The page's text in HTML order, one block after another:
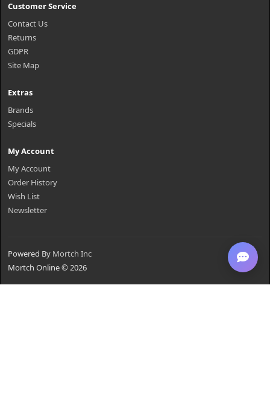
Customer Service
Contact Us
Returns
GDPR
Site Map
Extras
Brands
Specials
My Account
My Account
Order History
Wish List
Newsletter
Powered By Mortch Inc
Mortch Online © 2026